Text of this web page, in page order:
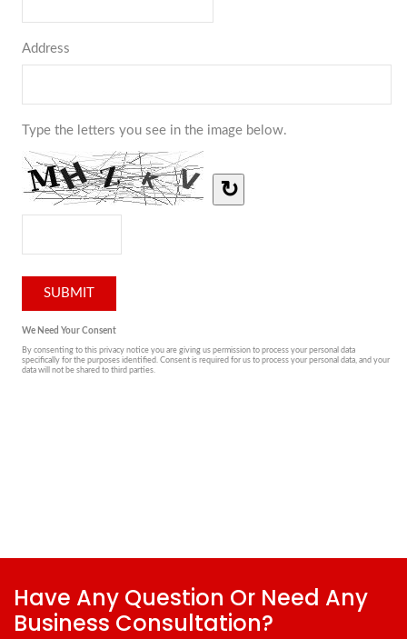
Have Any Question Or Need Any
Business Consultation?